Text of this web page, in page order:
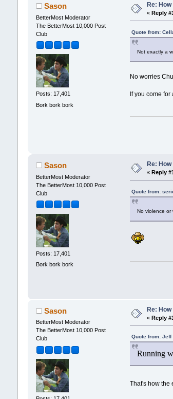
Sason
BetterMost Moderator
The BetterMost 10,000 Post
Club
Posts: 17,401
Bork bork bork
Re:
« Reply
Quote from:
Not exactly a
No worries
If you come for
Sason
BetterMost Moderator
The BetterMost 10,000 Post
Club
Posts: 17,401
Bork bork bork
Re:
« Reply
Quote from:
No violence
Sason
BetterMost Moderator
The BetterMost 10,000 Post
Club
Re:
« Reply
Quote from:
Running
That's how